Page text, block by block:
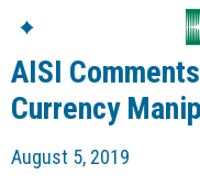
Steel Institute
AISI
Currency
August 5, 2019